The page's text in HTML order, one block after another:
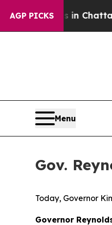
AGP PICKS
in Chattanooga.
Menu
Gov.
Today, Governor
Governor